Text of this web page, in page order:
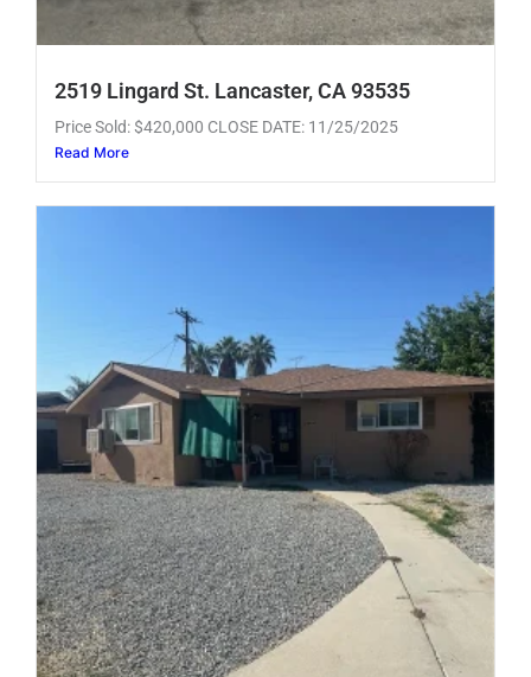
2519 Lingard St. Lancaster, CA 93535
Price Sold: $420,000 CLOSE DATE: 11/25/2025
Read More